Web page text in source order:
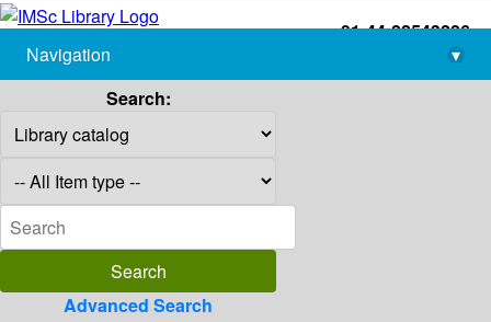
+91-44-22543226
library@imsc.res.in
Navigation
▾
Search:
Advanced Search